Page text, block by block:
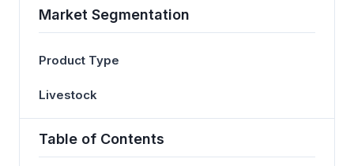
Market Segmentation
Product Type
Livestock
Table of Contents